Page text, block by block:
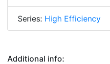
Series: High Efficiency
Additional info: